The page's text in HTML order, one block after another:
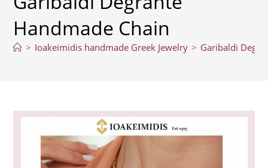
Handmade Chain
> Ioakeimidis handmade Greek Jewelry > Garibaldi